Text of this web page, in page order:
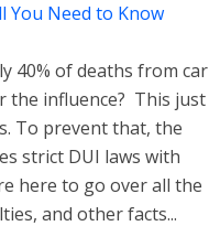
40% of deaths from car
the influence? This just
To prevent that, the
strict DUI laws with
here to go over all the
and other facts...